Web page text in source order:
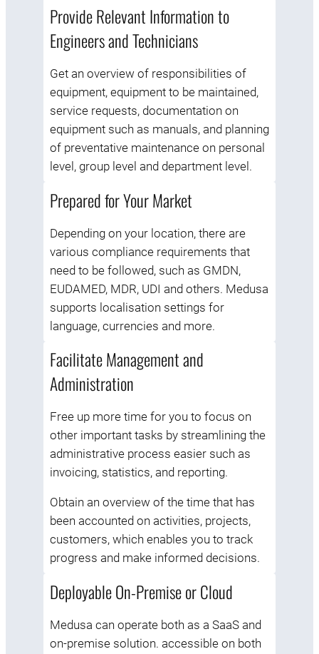
Provide Relevant Information to
Engineers and Technicians
Get an overview of responsibilities of
equipment, equipment to be maintained,
service requests, documentation on
equipment such as manuals, and planning
of preventative maintenance on personal
level, group level and department level.
Prepared for Your Market
Depending on your location, there are
various compliance requirements that
need to be followed, such as GMDN,
EUDAMED, MDR, UDI and others. Medusa
supports localisation settings for
language, currencies and more.
Facilitate Management and
Administration
Free up more time for you to focus on
other important tasks by streamlining the
administrative process easier such as
invoicing, statistics, and reporting.
Obtain an overview of the time that has
been accounted on activities, projects,
customers, which enables you to track
progress and make informed decisions.
Deployable On-Premise or Cloud
Medusa can operate both as a SaaS and
on-premise solution. accessible on both